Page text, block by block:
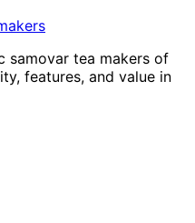
samovar tea makers of
features, and value in